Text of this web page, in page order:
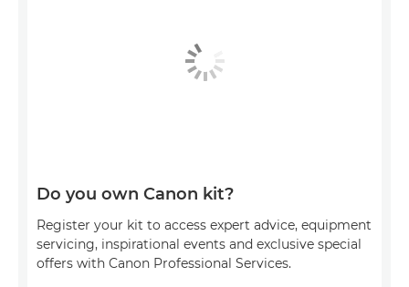
Do you own Canon kit?
Register your kit to access expert advice, equipment
servicing, inspirational events and exclusive special
offers with Canon Professional Services.